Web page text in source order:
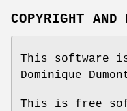
COPYRIGHT AND
This software
Dominique
This is free